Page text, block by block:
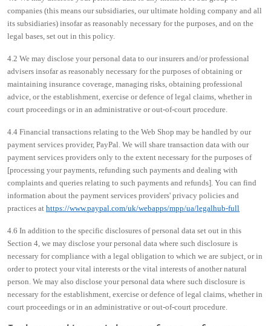
companies (this means our subsidiaries, our ultimate holding company and all
its subsidiaries) insofar as reasonably necessary for the purposes, and on the
legal bases, set out in this policy.
4.2 We may disclose your personal data to our insurers and/or professional
advisers insofar as reasonably necessary for the purposes of obtaining or
maintaining insurance coverage, managing risks, obtaining professional
advice, or the establishment, exercise or defence of legal claims, whether in
court proceedings or in an administrative or out-of-court procedure.
4.4 Financial transactions relating to the Web Shop may be handled by our
payment services provider, PayPal. We will share transaction data with our
payment services providers only to the extent necessary for the purposes of
[processing your payments, refunding such payments and dealing with
complaints and queries relating to such payments and refunds]. You can find
information about the payment services providers' privacy policies and
practices at https://www.paypal.com/uk/webapps/mpp/ua/legalhub-full
4.6 In addition to the specific disclosures of personal data set out in this
Section 4, we may disclose your personal data where such disclosure is
necessary for compliance with a legal obligation to which we are subject, or in
order to protect your vital interests or the vital interests of another natural
person. We may also disclose your personal data where such disclosure is
necessary for the establishment, exercise or defence of legal claims, whether in
court proceedings or in an administrative or out-of-court procedure.